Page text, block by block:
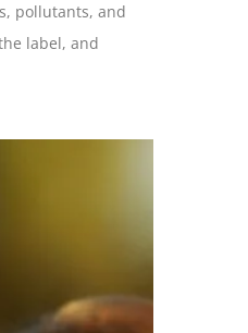
pollutants, and
label, and